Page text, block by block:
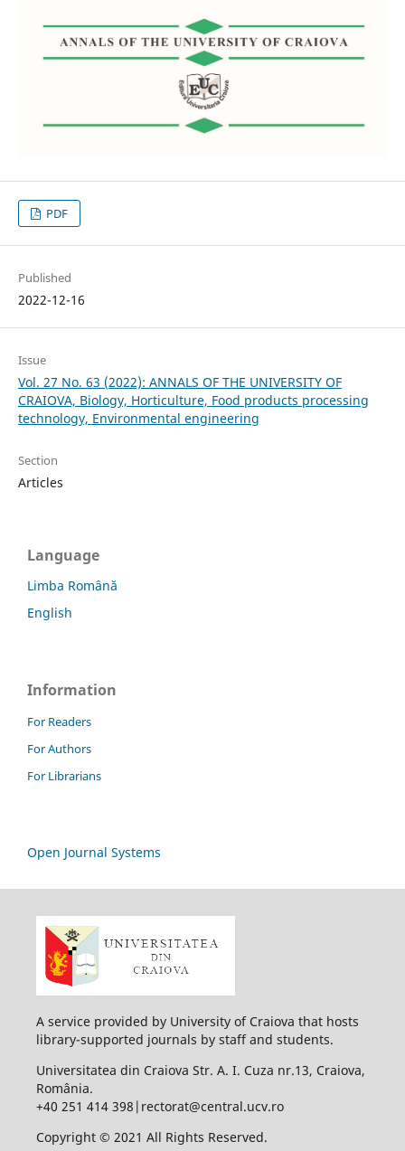
PDF
Published
2022-12-16
Issue
Vol. 27 No. 63 (2022): ANNALS OF THE UNIVERSITY OF
CRAIOVA, Biology, Horticulture, Food products processing
technology, Environmental engineering
Section
Articles
Language
Limba Română
English
Information
For Readers
For Authors
For Librarians
Open Journal Systems
A service provided by University of Craiova that hosts
library-supported journals by staff and students.
Universitatea din Craiova Str. A. I. Cuza nr.13, Craiova,
România.
+40 251 414 398|rectorat@central.ucv.ro
Copyright © 2021 All Rights Reserved.